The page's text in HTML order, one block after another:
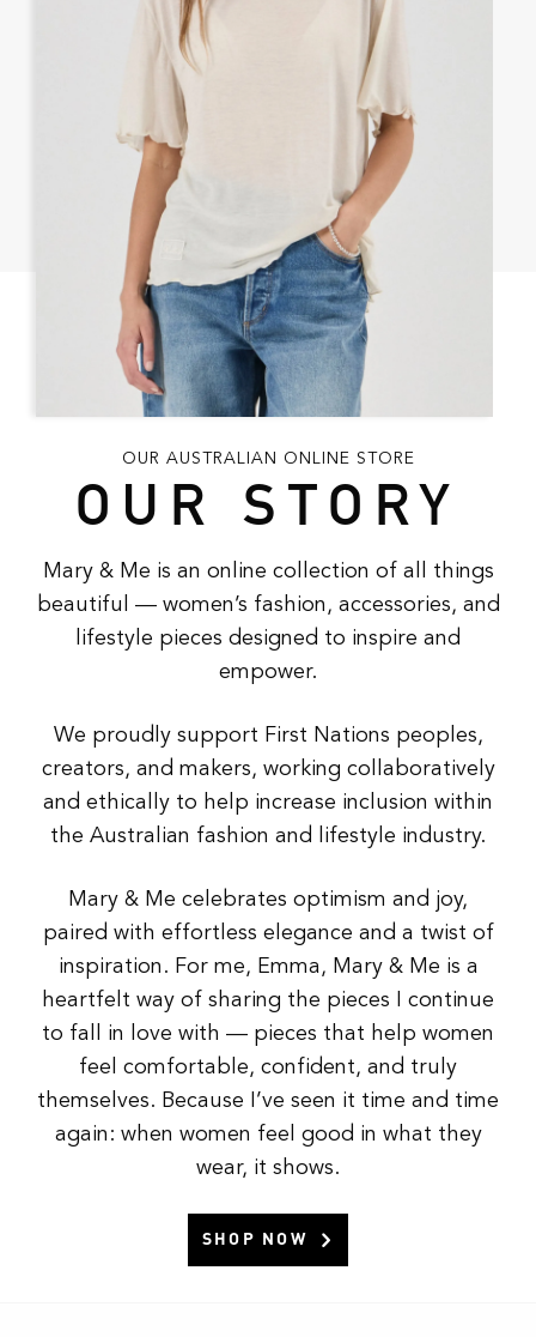
OUR AUSTRALIAN ONLINE STORE
OUR STORY
Mary & Me is an online collection of all things
beautiful — women’s fashion, accessories, and
lifestyle pieces designed to inspire and
empower.
We proudly support First Nations peoples,
creators, and makers, working collaboratively
and ethically to help increase inclusion within
the Australian fashion and lifestyle industry.
Mary & Me celebrates optimism and joy,
paired with effortless elegance and a twist of
inspiration. For me, Emma, Mary & Me is a
heartfelt way of sharing the pieces I continue
to fall in love with — pieces that help women
feel comfortable, confident, and truly
themselves. Because I’ve seen it time and time
again: when women feel good in what they
wear, it shows.
SHOP NOW